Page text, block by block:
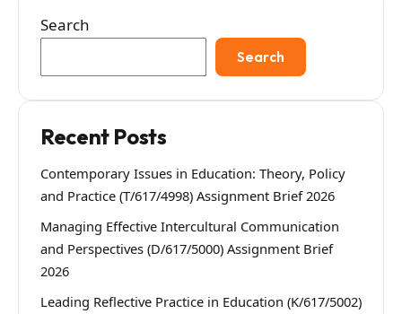
Search
Search
Recent Posts
Contemporary Issues in Education: Theory, Policy
and Practice (T/617/4998) Assignment Brief 2026
Managing Effective Intercultural Communication
and Perspectives (D/617/5000) Assignment Brief
2026
Leading Reflective Practice in Education (K/617/5002)